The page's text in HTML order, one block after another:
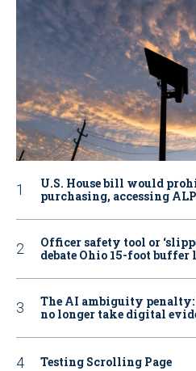
U.S. House bill would
purchasing, accessing
Officer safety tool or
debate Ohio 15-foot buffer
The AI ambiguity penalty:
no longer take digital
Testing Scrolling Page